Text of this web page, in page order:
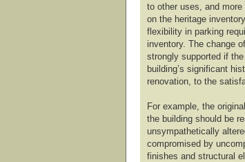
to other uses, and
on the heritage
flexibility in parking
inventory. The change
strongly supported if
building’s significant
renovation, to the
For example, the
the building should be
unsympathetically
compromised by
finishes and structural